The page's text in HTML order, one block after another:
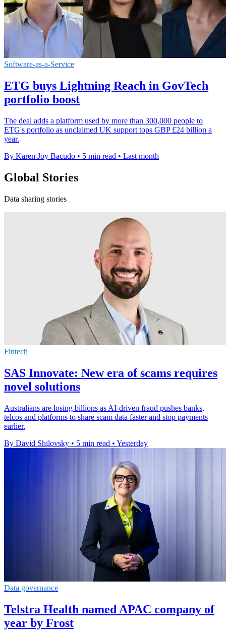
Software-as-a-Service
ETG buys Lightning Reach in GovTech
portfolio boost
The deal adds a platform used by more than 300,000 people to
ETG's portfolio as unclaimed UK support tops GBP £24 billion a
year.
By Karen Joy Bacudo • 5 min read • Last month
Global Stories
Data sharing stories
Fintech
SAS Innovate: New era of scams requires
novel solutions
Australians are losing billions as AI-driven fraud pushes banks,
telcos and platforms to share scam data faster and stop payments
earlier.
By David Shilovsky • 5 min read • Yesterday
Data governance
Telstra Health named APAC company of
year by Frost